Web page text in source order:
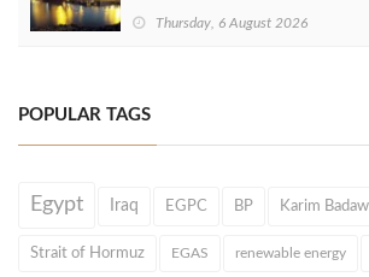
Thursday, 6 August 2026
POPULAR TAGS
Egypt Iraq EGPC BP Karim
Strait of Hormuz EGAS renewable energy